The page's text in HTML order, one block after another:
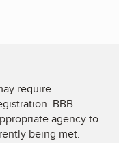
require
BBB
agency to
being met.